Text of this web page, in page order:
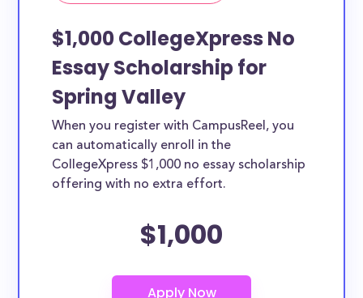
$1,000 CollegeXpress No
Essay Scholarship for
Spring Valley
When you register with CampusReel, you
can automatically enroll in the
CollegeXpress $1,000 no essay scholarship
offering with no extra effort.
$1,000